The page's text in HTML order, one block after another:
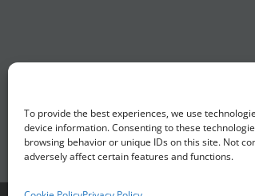
To provide the best experiences, we use
device information. Consenting to these
browsing behavior or unique IDs on this site. Not
adversely affect certain features and functions.